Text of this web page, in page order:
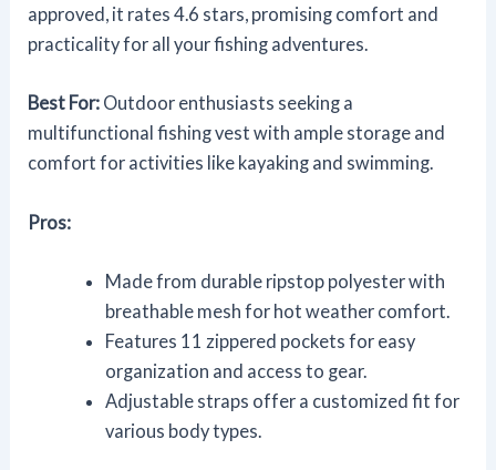
approved, it rates 4.6 stars, promising comfort and
practicality for all your fishing adventures.
Best For: Outdoor enthusiasts seeking a
multifunctional fishing vest with ample storage and
comfort for activities like kayaking and swimming.
Pros:
Made from durable ripstop polyester with
breathable mesh for hot weather comfort.
Features 11 zippered pockets for easy
organization and access to gear.
Adjustable straps offer a customized fit for
various body types.